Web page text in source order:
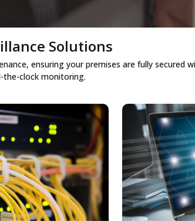
Solutions
ensuring your premises are fully secured
clock monitoring.
cameras
security
24/7 monitoring of
robust perimeter
software
and